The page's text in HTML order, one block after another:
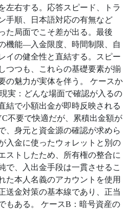
左右する。応答スピード、トラ
手順、日本語対応の有無など
た局面でこそ差が出る。最後
機能—入金限度、時間制限、自
イの健全性と直結する。スピー
つつも、これらの基礎要素が揃
の魅力が実体を伴う。 ケースか
実：どんな場面で確認が入るの
結で小額出金が即時反映される
不要で快適だが、累積出金額が
、身元と資金源の確認が求めら
入金に使ったウォレットと別の
ストしたため、所有権の整合に
で、入出金手段は一貫させるこ
た本人名義のアカウントを使用
送金対策の基本線であり、正当
もある。 ケースB：暗号資産の